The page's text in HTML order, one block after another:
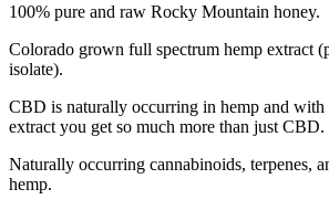
100% pure and raw Rocky Mountain honey.
Colorado grown full spectrum hemp extract
isolate).
CBD is naturally occurring in hemp and with
extract you get so much more than just CBD.
Naturally occurring cannabinoids, terpenes,
hemp.